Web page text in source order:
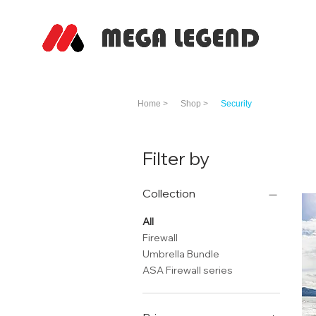
Security
Shop >
Home >
Filter by
Collection
All
Firewall
Umbrella Bundle
ASA Firewall series